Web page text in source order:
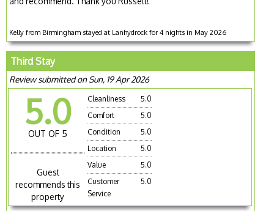
Kelly from Birmingham stayed at Lanhydrock for 4 nights in May 2026
Third Stay
Review submitted on Sun, 19 Apr 2026
5.0
OUT OF 5
Guest
recommends this
property
Cleanliness
5.0
Comfort
5.0
Condition
5.0
Location
5.0
Value
5.0
Customer
Service
5.0